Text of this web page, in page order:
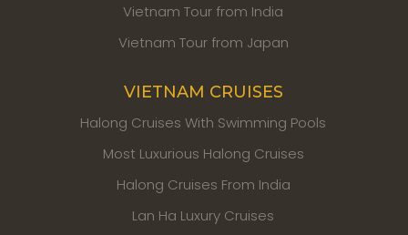
Vietnam Tour from India
Vietnam Tour from Japan
VIETNAM CRUISES
Halong Cruises With Swimming Pools
Most Luxurious Halong Cruises
Halong Cruises From India
Lan Ha Luxury Cruises